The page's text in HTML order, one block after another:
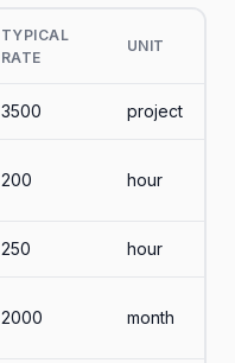
TYPICAL
RATE
UNIT
3500 project
200 hour
250 hour
2000 month